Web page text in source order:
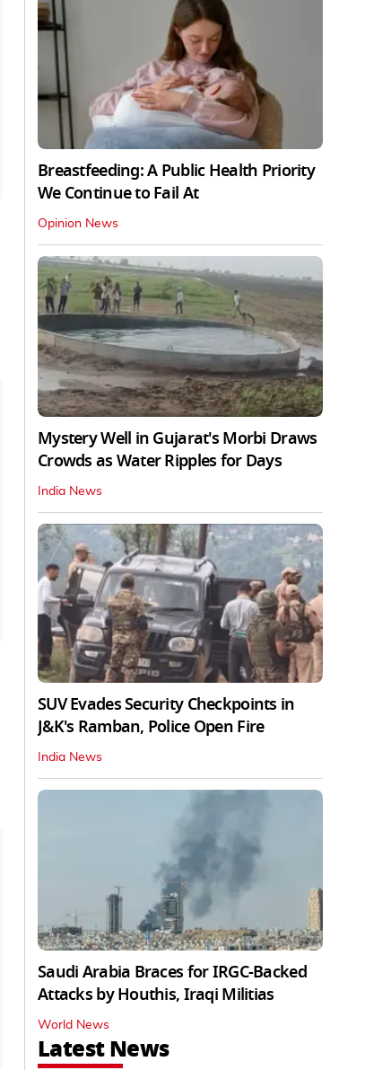
Breastfeeding: A Public Health Priority
We Continue to Fail At
Opinion News
Mystery Well in Gujarat's Morbi Draws
Crowds as Water Ripples for Days
India News
SUV Evades Security Checkpoints in
J&K's Ramban, Police Open Fire
India News
Saudi Arabia Braces for IRGC-Backed
Attacks by Houthis, Iraqi Militias
World News
Latest News